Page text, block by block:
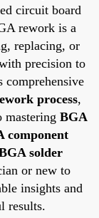
circuit board
rework is a
replacing, or
precision to
process,
mastering BGA
component
solder
or new to
insights and
results.